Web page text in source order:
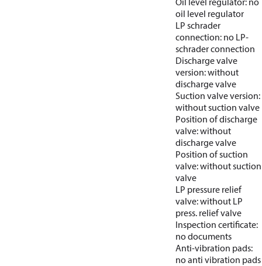
oil level regulator
LP schrader
connection: no LP-
schrader connection
Discharge valve
version: without
discharge valve
Suction valve version:
without suction valve
Position of discharge
valve: without
discharge valve
Position of suction
valve: without suction
valve
LP pressure relief
valve: without LP
press. relief valve
Inspection certificate:
no documents
Anti-vibration pads:
no anti vibration pads